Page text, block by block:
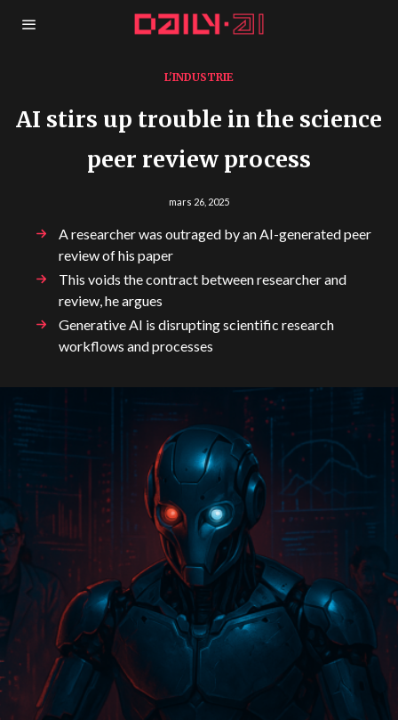
L'INDUSTRIE
AI stirs up trouble in the science
peer review process
mars 26, 2025
A researcher was outraged by an AI-generated peer
review of his paper
This voids the contract between researcher and
review, he argues
Generative AI is disrupting scientific research
workflows and processes